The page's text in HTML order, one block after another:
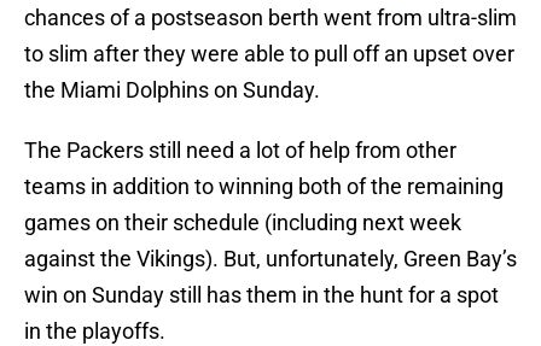
chances of a postseason berth went from ultra-slim
to slim after they were able to pull off an upset over
the Miami Dolphins on Sunday.
The Packers still need a lot of help from other
teams in addition to winning both of the remaining
games on their schedule (including next week
against the Vikings). But, unfortunately, Green Bay’s
win on Sunday still has them in the hunt for a spot
in the playoffs.